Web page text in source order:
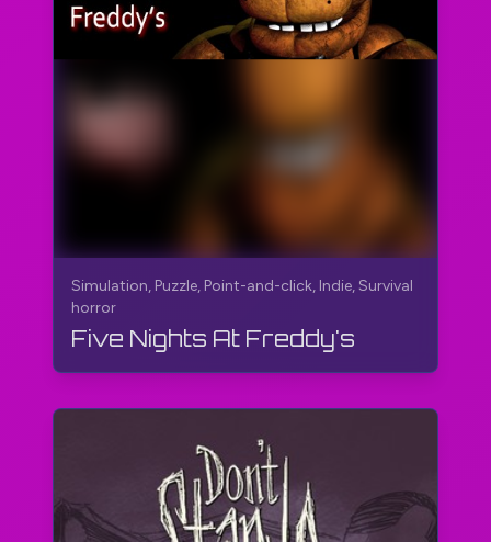
Simulation, Puzzle, Point-and-click, Indie, Survival
horror
Five Nights At Freddy's